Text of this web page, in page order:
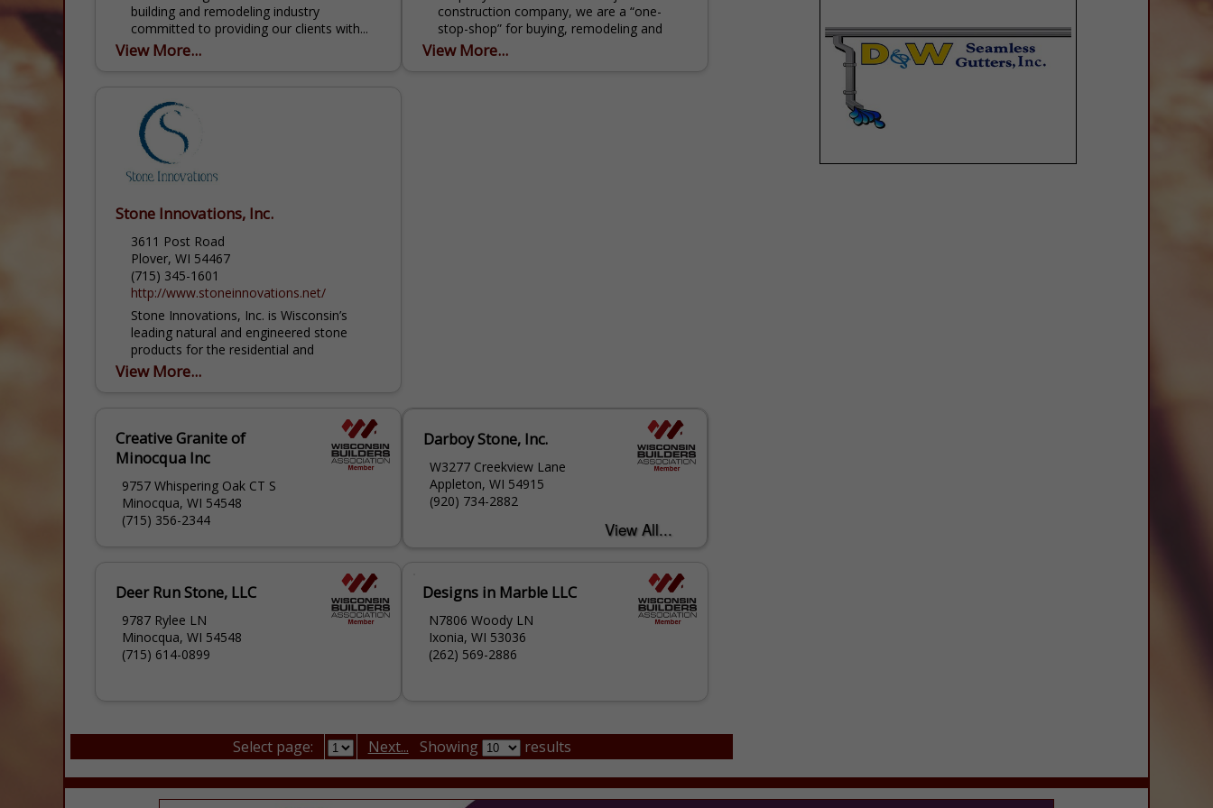
building and remodeling industry
committed to providing our clients with...
View More...
construction company, we are a “one-
stop-shop” for buying, remodeling and
selling homes - we do it all! As your real
View More...
Stone Innovations, Inc.
3611 Post Road
Plover, WI 54467
(715) 345-1601
http://www.stoneinnovations.net/
Stone Innovations, Inc. is Wisconsin’s
leading natural and engineered stone
products for the residential and
commercial markets. We have now added
View More...
Creative Granite of
Minocqua Inc
9757 Whispering Oak CT S
Minocqua, WI 54548
(715) 356-2344
Darboy Stone, Inc.
W3277 Creekview Lane
Appleton, WI 54915
(920) 734-2882
Deer Run Stone, LLC
9787 Rylee LN
Minocqua, WI 54548
(715) 614-0899
Designs in Marble LLC
N7806 Woody LN
Ixonia, WI 53036
(262) 569-2886
Select page: Next... Showing results